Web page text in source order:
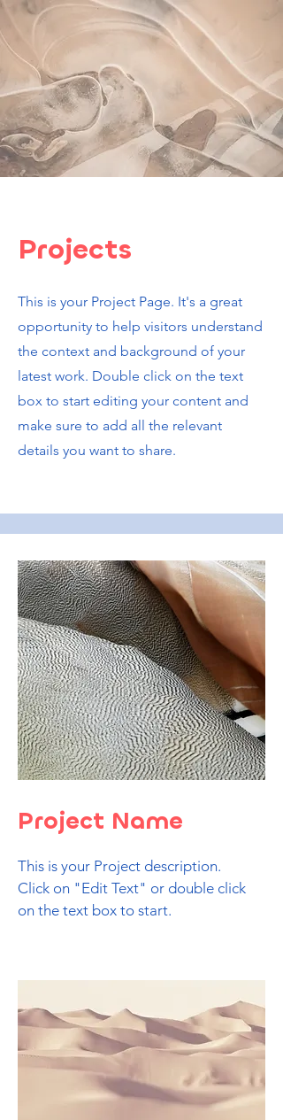
Projects
This is your Project Page. It's a great
opportunity to help visitors understand
the context and background of your
latest work. Double click on the text
box to start editing your content and
make sure to add all the relevant
details you want to share.
Project Name
This is your Project description.
Click on "Edit Text" or double click
on the text box to start.